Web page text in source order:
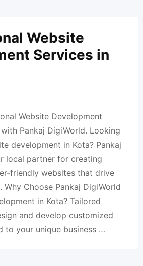
Website
Services in
Website Development
Pankaj DigiWorld. Looking
development in Kota? Pankaj
local partner for creating
friendly websites that drive
Why Choose Pankaj DigiWorld
in Kota? Tailored
and develop customized
to your unique business …